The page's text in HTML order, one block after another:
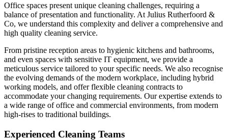
Office spaces present unique cleaning challenges, requiring a
balance of presentation and functionality. At Julius Rutherfoord &
Co, we understand this complexity and deliver a comprehensive and
high quality cleaning service.
From pristine reception areas to hygienic kitchens and bathrooms,
and even spaces with sensitive IT equipment, we provide a
meticulous service tailored to your specific needs. We also recognise
the evolving demands of the modern workplace, including hybrid
working models, and offer flexible cleaning contracts to
accommodate your changing requirements. Our expertise extends to
a wide range of office and commercial environments, from modern
high-rises to traditional buildings.
Experienced Cleaning Teams